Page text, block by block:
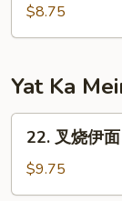
汤
Special
Soup
$8.75
Yat Ka
22.
伊
22. 叉烧伊
$9.75